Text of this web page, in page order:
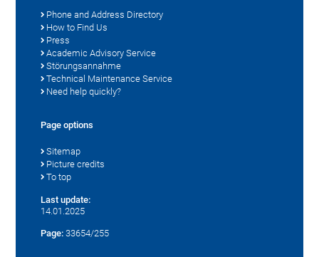
Phone and Address Directory
How to Find Us
Press
Academic Advisory Service
Störungsannahme
Technical Maintenance Service
Need help quickly?
Page options
Sitemap
Picture credits
To top
Last update:
14.01.2025
Page: 33654/255